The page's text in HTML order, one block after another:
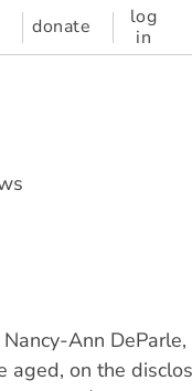
donate
log
in
Ann
aged, on the